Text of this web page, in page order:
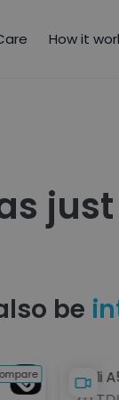
How it
be
Audi